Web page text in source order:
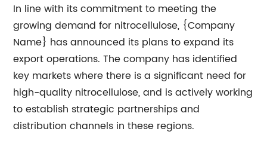
In line with its commitment to meeting the
growing demand for nitrocellulose, {Company
Name} has announced its plans to expand its
export operations. The company has identified
key markets where there is a significant need for
high-quality nitrocellulose, and is actively working
to establish strategic partnerships and
distribution channels in these regions.